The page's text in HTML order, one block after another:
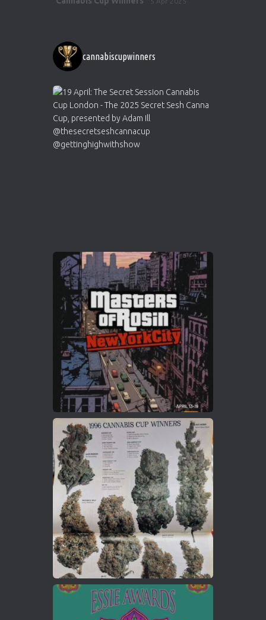
https://cannabiscupwinners.com
1 Twitter
Cannabis Cup Winners 4 Apr 2025
Who will be the next Cannabis Champion?
https://cannabiscupwinners.com
cannabiscupwinners